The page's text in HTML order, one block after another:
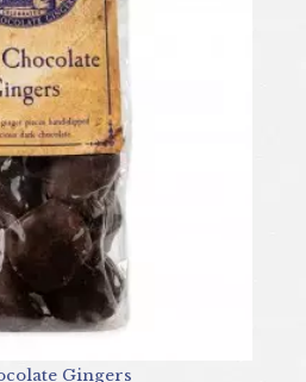
Gingers